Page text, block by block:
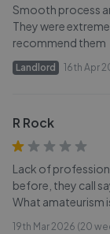
Smooth process
They were
recommend them
Landlord 16th Apr
R Rock
Lack of
before, they call
What amateurism
19th Mar 2026 (20